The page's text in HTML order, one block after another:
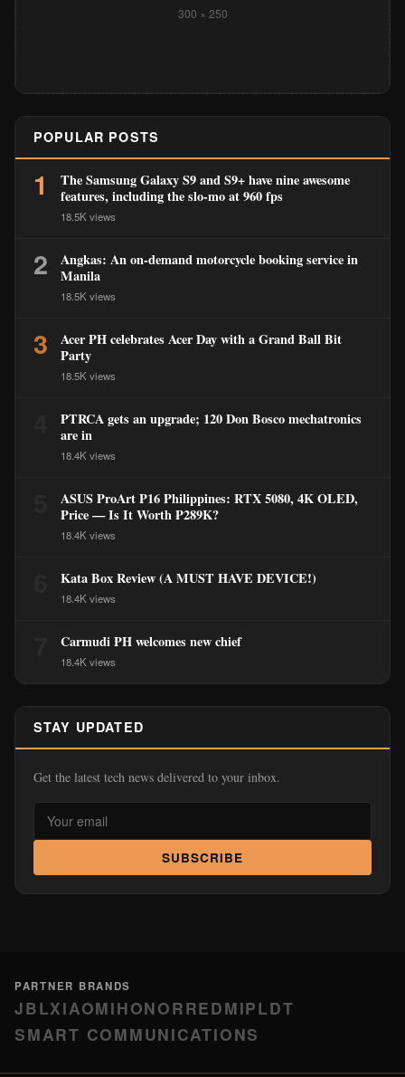
300 × 250
POPULAR POSTS
1
The Samsung Galaxy S9 and S9+ have nine awesome
features, including the slo-mo at 960 fps
18.5K views
2
Angkas: An on-demand motorcycle booking service in
Manila
18.5K views
3
Acer PH celebrates Acer Day with a Grand Ball Bit
Party
18.5K views
PTRCA gets an upgrade; 120 Don Bosco mechatronics
are in
18.4K views
ASUS ProArt P16 Philippines: RTX 5080, 4K OLED,
Price — Is It Worth ₱289K?
18.4K views
Kata Box Review (A MUST HAVE DEVICE!)
18.4K views
Carmudi PH welcomes new chief
18.4K views
STAY UPDATED
Get the latest tech news delivered to your inbox.
SUBSCRIBE
PARTNER BRANDS
JBLXIAOMIHONORREDMIPLDT
SMART COMMUNICATIONS